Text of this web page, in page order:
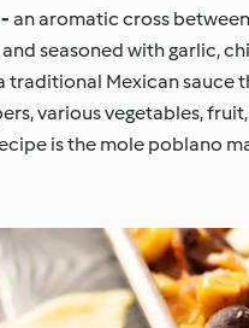
an aromatic cross
seasoned with garlic,
traditional Mexican sauce
various vegetables,
is the mole poblano